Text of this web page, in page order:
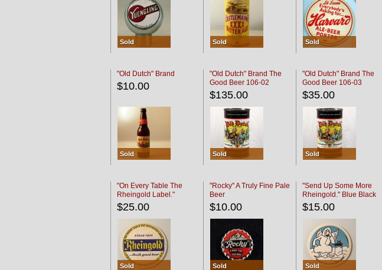
Sold Sold Sold
"Old Dutch" Brand
$10.00
Sold
"Old Dutch" Brand The
Good Beer 106-02
$135.00
Sold
"Old Dutch" Brand The
Good Beer 106-03
$35.00
Sold
"On Every Table The
Rheingold Label."
$25.00
Sold
"Rocky" A Truly Fine Pale
Beer
$10.00
Sold
"Send Up Some More
Rheingold." Blue Black
$15.00
Sold